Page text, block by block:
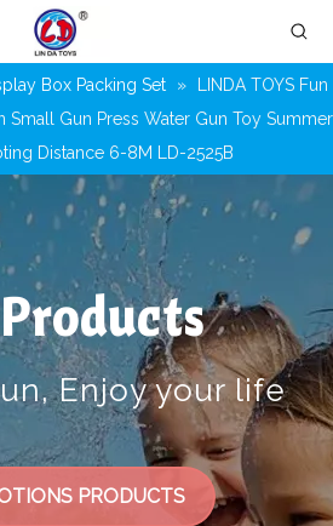
Box Packing Set »
LINDA TOYS Fun
Small Gun Press Water Gun Toy Summer
Distance 6-8M LD-2525B
Enjoy your life
PRODUCTS